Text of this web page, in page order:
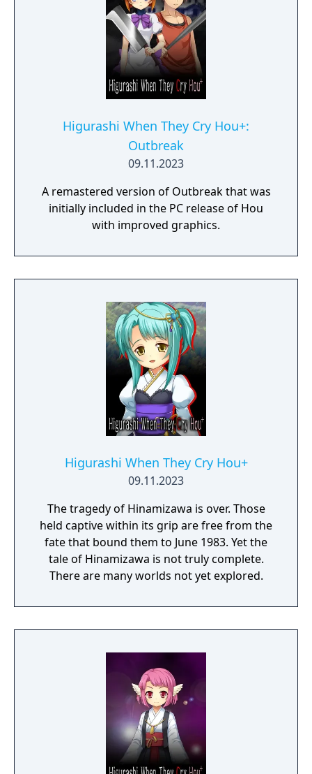
Higurashi When They Cry Hou+:
Outbreak
09.11.2023
A remastered version of Outbreak that was
initially included in the PC release of Hou
with improved graphics.
Higurashi When They Cry Hou+
09.11.2023
The tragedy of Hinamizawa is over. Those
held captive within its grip are free from the
fate that bound them to June 1983. Yet the
tale of Hinamizawa is not truly complete.
There are many worlds not yet explored.